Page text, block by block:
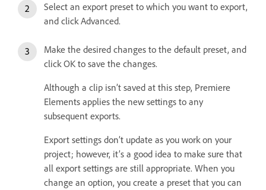
Select an export preset to which you want to export,
and click Advanced.
Make the desired changes to the default preset, and
click OK to save the changes.
Although a clip isn’t saved at this step, Premiere
Elements applies the new settings to any
subsequent exports.
Export settings don’t update as you work on your
project; however, it’s a good idea to make sure that
all export settings are still appropriate. When you
change an option, you create a preset that you can